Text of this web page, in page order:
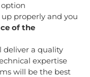
properly and you
of the
deliver a quality
expertise
will be the best